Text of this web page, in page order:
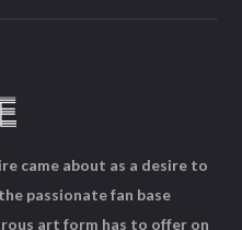
came about as a desire to
passionate fan base
art form has to offer on